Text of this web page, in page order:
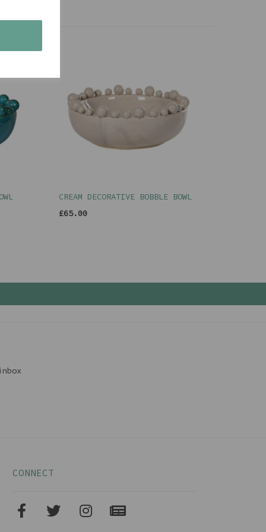
CREAM DECORATIVE BOBBLE BOWL
£65.00
CONNECT